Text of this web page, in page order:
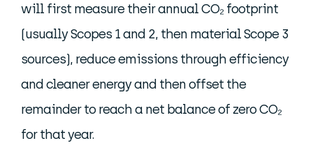
will first measure their annual CO₂ footprint
(usually Scopes 1 and 2, then material Scope 3
sources), reduce emissions through efficiency
and cleaner energy and then offset the
remainder to reach a net balance of zero CO₂
for that year.